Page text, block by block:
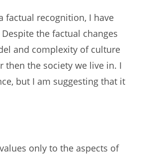
factual recognition, I have
the factual changes
and complexity of culture
then the society we live in. I
but I am suggesting that it
only to the aspects of